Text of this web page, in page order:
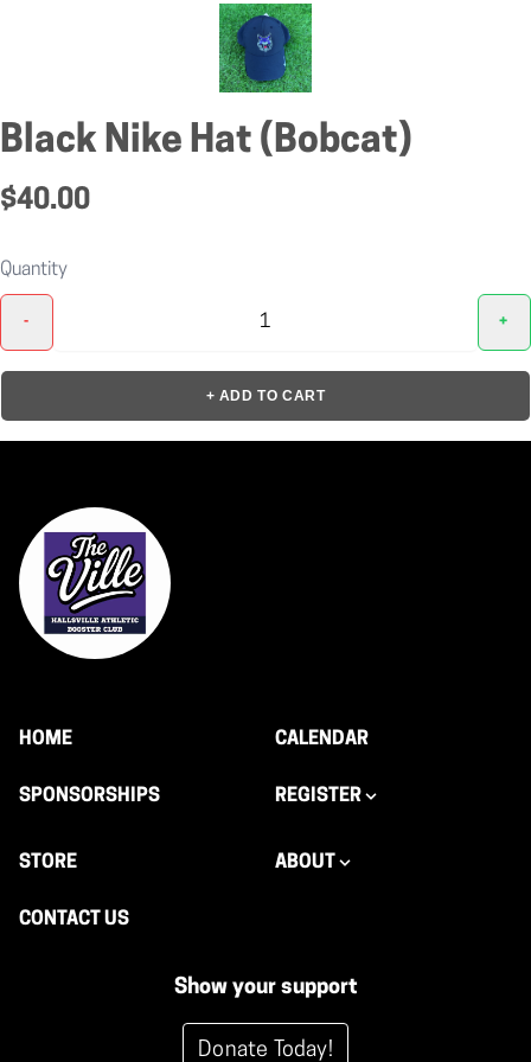
Black Nike Hat (Bobcat)
$40.00
Quantity
- +
+ ADD TO CART
HOME CALENDAR
SPONSORSHIPS REGISTER
STORE ABOUT
CONTACT US
Show your support
Donate Today!